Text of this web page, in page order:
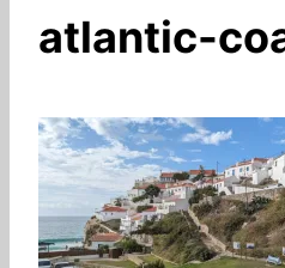
atlantic-